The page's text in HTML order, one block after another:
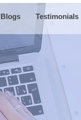
Blogs Testimonials